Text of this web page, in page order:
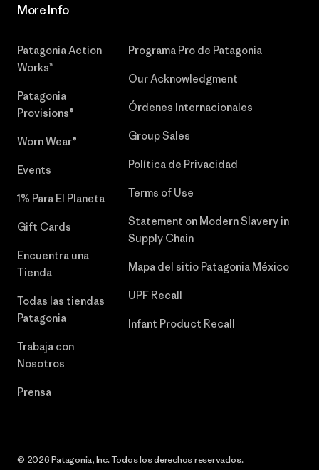
More Info
Patagonia Action
Works™
Patagonia
Provisions®
Worn Wear®
Events
1% Para El Planeta
Gift Cards
Encuentra una
Tienda
Todas las tiendas
Patagonia
Trabaja con
Nosotros
Prensa
Programa Pro de Patagonia
Our Acknowledgment
Órdenes Internacionales
Group Sales
Política de Privacidad
Terms of Use
Statement on Modern Slavery in
Supply Chain
Mapa del sitio Patagonia México
UPF Recall
Infant Product Recall
© 2026 Patagonia, Inc. Todos los derechos reservados.